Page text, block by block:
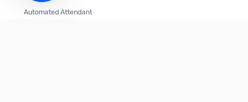
Automated Attendant